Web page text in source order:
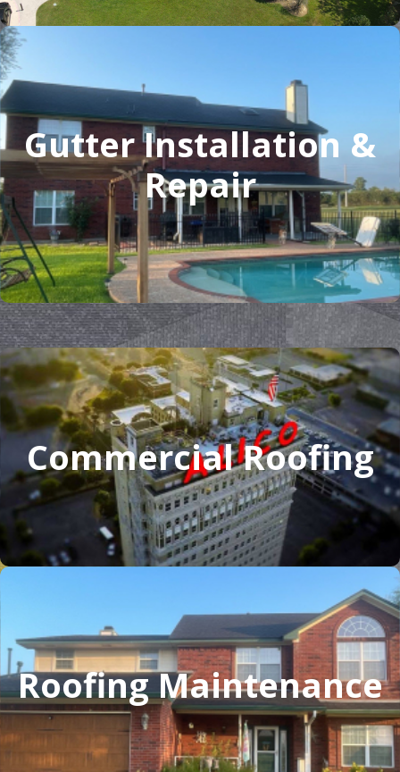
Gutter Installation &
Repair
Commercial Roofing
Roofing Maintenance